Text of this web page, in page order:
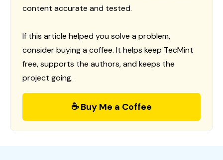
content accurate and tested.
If this article helped you solve a problem,
consider buying a coffee. It helps keep TecMint
free, supports the authors, and keeps the
project going.
☕ Buy Me a Coffee